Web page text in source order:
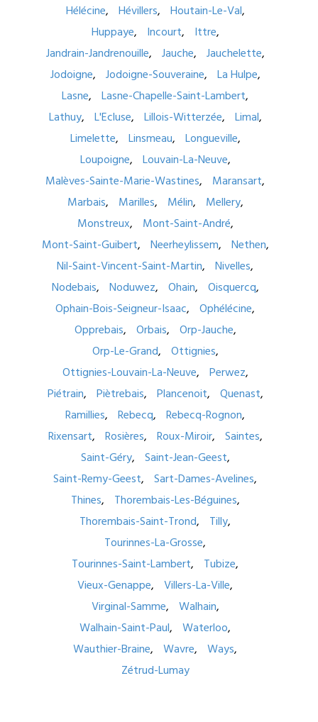
Hélécine
Hévillers
Houtain-Le-Val
Huppaye
Incourt
Ittre
Jandrain-Jandrenouille
Jauche
Jauchelette
Jodoigne
Jodoigne-Souveraine
La Hulpe
Lasne
Lasne-Chapelle-Saint-Lambert
Lathuy
L'Ecluse Lillois-Witterzée
Limal
Limelette
Linsmeau
Longueville
Loupoigne
Louvain-La-Neuve
Malèves-Sainte-Marie-Wastines
Maransart
Marbais
Marilles Mélin
Mellery
Monstreux
Mont-Saint-André
Mont-Saint-Guibert
Neerheylissem
Nethen
Nil-Saint-Vincent-Saint-Martin
Nivelles
Nodebais
Noduwez Ohain
Oisquercq
Ophain-Bois-Seigneur-Isaac
Ophélécine
Opprebais
Orbais
Orp-Jauche
Orp-Le-Grand
Ottignies
Ottignies-Louvain-La-Neuve
Perwez
Piétrain
Piètrebais Plancenoit
Quenast
Ramillies
Rebecq
Rebecq-Rognon
Rixensart
Rosières Roux-Miroir
Saintes
Saint-Géry
Saint-Jean-Geest
Saint-Remy-Geest
Sart-Dames-Avelines
Thines
Thorembais-Les-Béguines
Thorembais-Saint-Trond
Tilly
Tourinnes-La-Grosse
Tourinnes-Saint-Lambert
Tubize
Vieux-Genappe
Villers-La-Ville
Virginal-Samme
Walhain
Walhain-Saint-Paul
Waterloo
Wauthier-Braine
Wavre
Ways
Zétrud-Lumay